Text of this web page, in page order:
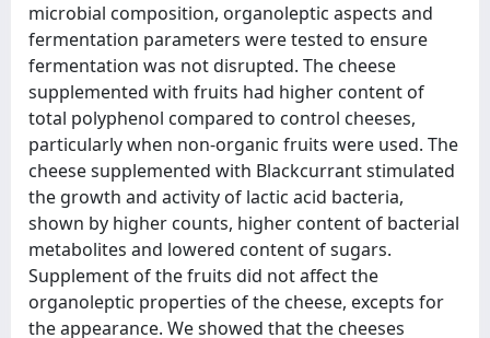
microbial composition, organoleptic aspects and
fermentation parameters were tested to ensure
fermentation was not disrupted. The cheese
supplemented with fruits had higher content of
total polyphenol compared to control cheeses,
particularly when non-organic fruits were used. The
cheese supplemented with Blackcurrant stimulated
the growth and activity of lactic acid bacteria,
shown by higher counts, higher content of bacterial
metabolites and lowered content of sugars.
Supplement of the fruits did not affect the
organoleptic properties of the cheese, excepts for
the appearance. We showed that the cheeses